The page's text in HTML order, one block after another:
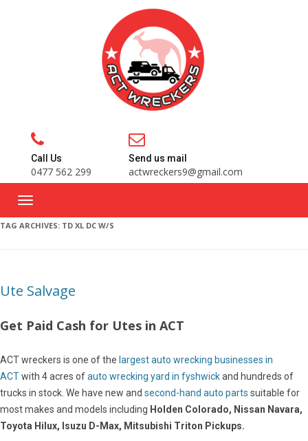
Call Us
0477 562 299
Send us mail
actwreckers9@gmail.com
TAG ARCHIVES: TD XL DC W/S
Ute Salvage
Get Paid Cash for Utes in ACT
ACT wreckers is one of the largest auto wrecking businesses in
ACTwith 4 acres ofauto wrecking yard in fyshwickand hundreds of
trucks in stock. We have new and second-hand auto parts suitable for
most makes and models including Holden Colorado, Nissan Navara,
Toyota Hilux, Isuzu D-Max, Mitsubishi Triton Pickups.